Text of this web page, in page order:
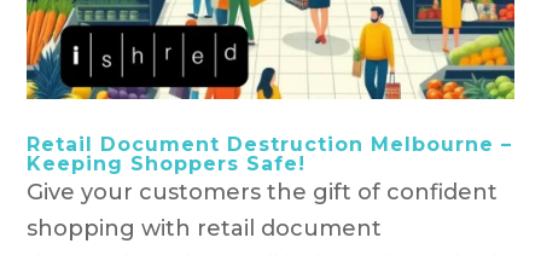
Retail Document Destruction Melbourne –
Keeping Shoppers Safe!
Give your customers the gift of confident
shopping with retail document